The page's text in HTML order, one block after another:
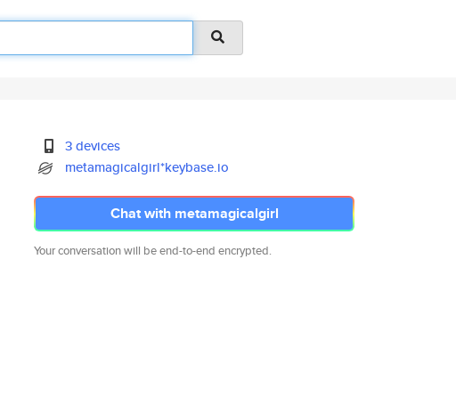
3 devices
metamagicalgirl*keybase.io
Chat with metamagicalgirl
Your conversation will be end-to-end encrypted.